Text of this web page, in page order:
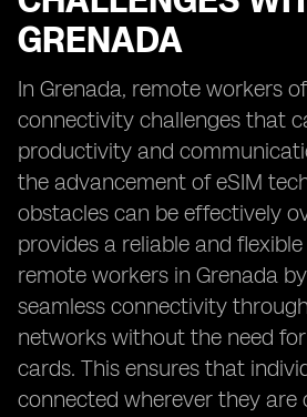
GRENADA
In Grenada, remote workers
connectivity challenges that
productivity and
the advancement of eSIM
obstacles can be effectively
provides a reliable and
remote workers in Grenada
seamless connectivity
networks without the need
cards. This ensures that
connected wherever they are